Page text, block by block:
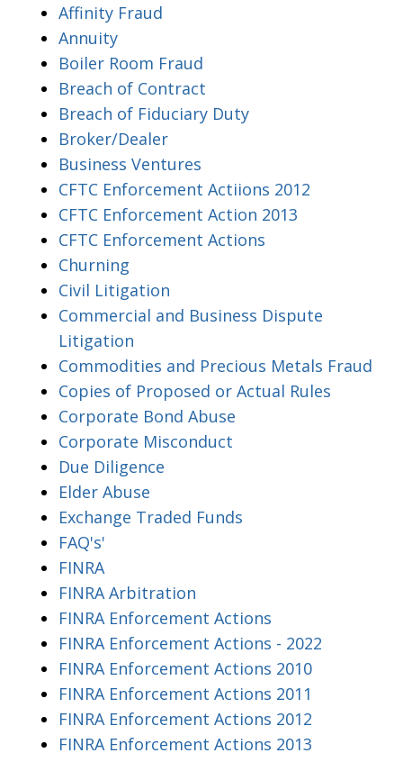
Affinity Fraud
Annuity
Boiler Room Fraud
Breach of Contract
Breach of Fiduciary Duty
Broker/Dealer
Business Ventures
CFTC Enforcement Actiions 2012
CFTC Enforcement Action 2013
CFTC Enforcement Actions
Churning
Civil Litigation
Commercial and Business Dispute
Litigation
Commodities and Precious Metals Fraud
Copies of Proposed or Actual Rules
Corporate Bond Abuse
Corporate Misconduct
Due Diligence
Elder Abuse
Exchange Traded Funds
FAQ's'
FINRA
FINRA Arbitration
FINRA Enforcement Actions
FINRA Enforcement Actions - 2022
FINRA Enforcement Actions 2010
FINRA Enforcement Actions 2011
FINRA Enforcement Actions 2012
FINRA Enforcement Actions 2013